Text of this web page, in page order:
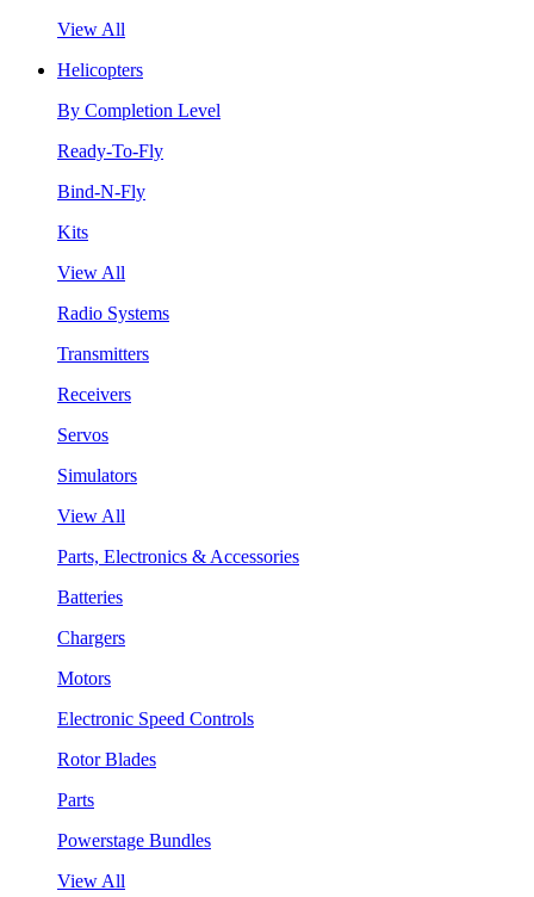
View All
Helicopters
By Completion Level
Ready-To-Fly
Bind-N-Fly
Kits
View All
Radio Systems
Transmitters
Receivers
Servos
Simulators
View All
Parts, Electronics & Accessories
Batteries
Chargers
Motors
Electronic Speed Controls
Rotor Blades
Parts
Powerstage Bundles
View All